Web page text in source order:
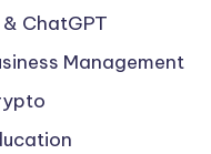
& ChatGPT
Management